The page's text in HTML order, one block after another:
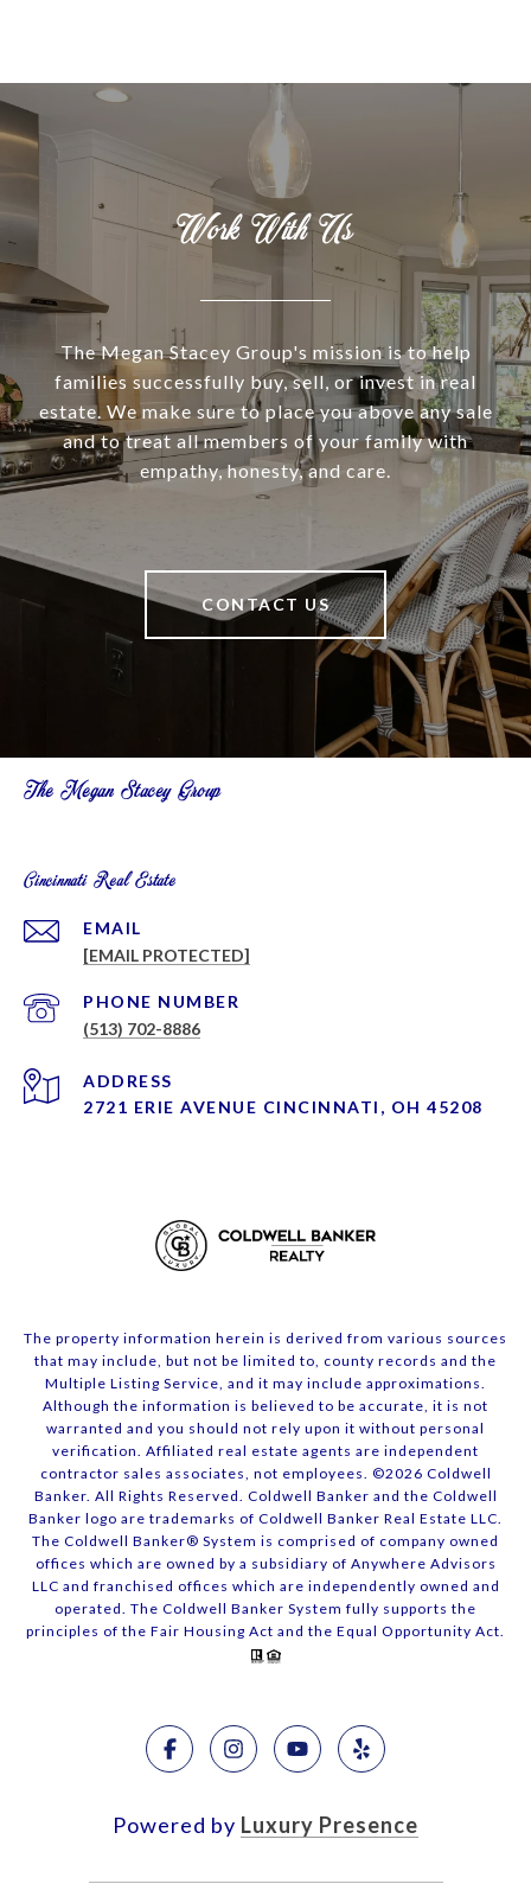
Work With Us
The Megan Stacey Group's mission is to help
families successfully buy, sell, or invest in real
estate. We make sure to place you above any sale
and to treat all members of your family with
empathy, honesty, and care.
CONTACT US
The Megan Stacey Group
Cincinnati Real Estate
EMAIL
[EMAIL PROTECTED]
PHONE NUMBER
(513) 702-8886
ADDRESS
2721 ERIE AVENUE CINCINNATI, OH 45208
The property information herein is derived from various sources
that may include, but not be limited to, county records and the
Multiple Listing Service, and it may include approximations.
Although the information is believed to be accurate, it is not
warranted and you should not rely upon it without personal
verification. Affiliated real estate agents are independent
contractor sales associates, not employees. ©2026 Coldwell
Banker. All Rights Reserved. Coldwell Banker and the Coldwell
Banker logo are trademarks of Coldwell Banker Real Estate LLC.
The Coldwell Banker® System is comprised of company owned
offices which are owned by a subsidiary of Anywhere Advisors
LLC and franchised offices which are independently owned and
operated. The Coldwell Banker System fully supports the
principles of the Fair Housing Act and the Equal Opportunity Act.
Powered by Luxury Presence